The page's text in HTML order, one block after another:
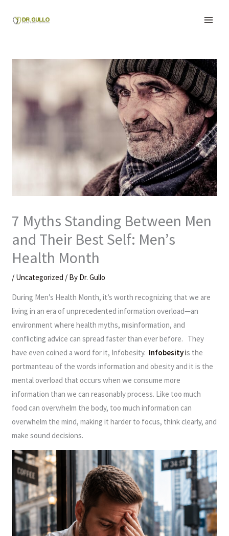
7 Myths Standing Between Men
and Their Best Self: Men’s
Health Month
/ Uncategorized / By Dr. Gullo
During Men’s Health Month, it’s worth recognizing that we are
living in an era of unprecedented information overload—an
environment where health myths, misinformation, and
conflicting advice can spread faster than ever before. They
have even coined a word for it, Infobesity. Infobesityis the
portmanteau of the words information and obesity and it is the
mental overload that occurs when we consume more
information than we can reasonably process. Like too much
food can overwhelm the body, too much information can
overwhelm the mind, making it harder to focus, think clearly, and
make sound decisions.